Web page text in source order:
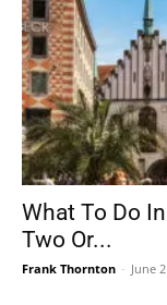
What To Do
Two Or...
Frank Thornton - June